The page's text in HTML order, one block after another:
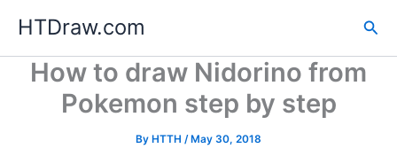
content
HTDraw.com
How to draw Nidorino from
Pokemon step by step
By HTTH /May 30, 2018